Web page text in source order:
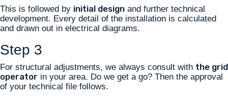
This is followed by initial design and further technical
development. Every detail of the installation is calculated
and drawn out in electrical diagrams.
Step 3
For structural adjustments, we always consult with the grid
operator in your area. Do we get a go? Then the approval
of your technical file follows.